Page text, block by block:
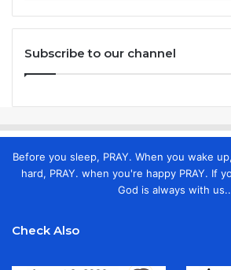
Subscribe to our channel
Before you sleep, PRAY. When you wake
hard, PRAY. when you're happy PRAY. If
God is always with
Check Also